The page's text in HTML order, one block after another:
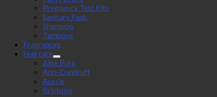
Pregnancy Test Kits
Sanitary Pads
Shampoo
Tampons
Fragrances
Haircare
Aloe Pura
Anti-Dandruff
Aussie
Bristows